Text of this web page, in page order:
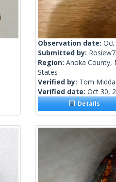
Observation date: Oct
Submitted by:
Region: Anoka County,
States
Verified by: Tom
Verified date: Oct 30,
Details